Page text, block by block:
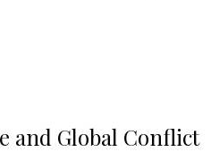
and Global Conflict